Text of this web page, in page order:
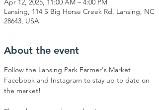
Apr 12, 2025, 11:00 AM – 4:00 PM
Lansing, 114 S Big Horse Creek Rd, Lansing, NC
28643, USA
About the event
Follow the Lansing Park Farmer's Market
Facebook and Instagram to stay up to date on
the market!